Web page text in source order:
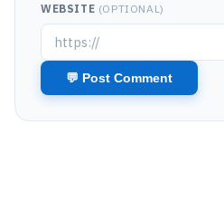
WEBSITE (OPTIONAL)